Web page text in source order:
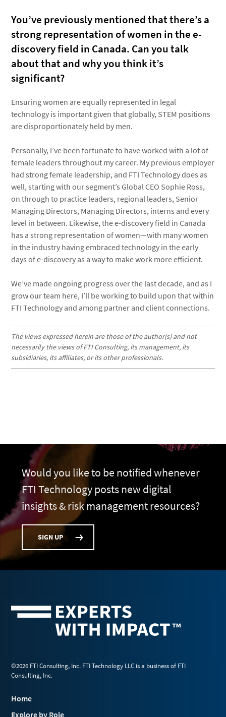
You’ve previously mentioned that there’s a
strong representation of women in the e-
discovery field in Canada. Can you talk
about that and why you think it’s
significant?
Ensuring women are equally represented in legal
technology is important given that globally, STEM positions
are disproportionately held by men.
Personally, I’ve been fortunate to have worked with a lot of
female leaders throughout my career. My previous employer
had strong female leadership, and FTI Technology does as
well, starting with our segment’s Global CEO Sophie Ross,
on through to practice leaders, regional leaders, Senior
Managing Directors, Managing Directors, interns and every
level in between. Likewise, the e-discovery field in Canada
has a strong representation of women—with many women
in the industry having embraced technology in the early
days of e-discovery as a way to make work more efficient.
We’ve made ongoing progress over the last decade, and as I
grow our team here, I’ll be working to build upon that within
FTI Technology and among partner and client connections.
The views expressed herein are those of the author(s) and not
necessarily the views of FTI Consulting, its management, its
subsidiaries, its affiliates, or its other professionals.
Would you like to be notified whenever
FTI Technology posts new digital
insights & risk management resources?
SIGN UP
©2026 FTI Consulting, Inc. FTI Technology LLC is a business of FTI
Consulting, Inc.
Home
Explore by Role